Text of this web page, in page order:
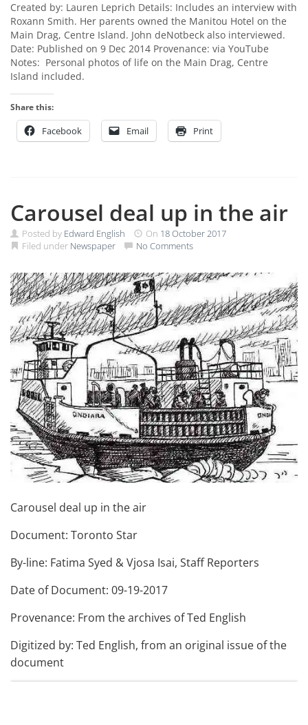
Created by: Lauren Leprich Details: Includes an interview with
Roxann Smith. Her parents owned the Manitou Hotel on the
Main Drag, Centre Island. John deNotbeck also interviewed.
Date: Published on 9 Dec 2014 Provenance: via YouTube
Notes: Personal photos of life on the Main Drag, Centre
Island included.
Share this:
Facebook Email Print
Carousel deal up in the air
Posted by Edward English On 18 October 2017
Filed under Newspaper No Comments
Carousel deal up in the air
Document: Toronto Star
By-line: Fatima Syed & Vjosa Isai, Staff Reporters
Date of Document: 09-19-2017
Provenance: From the archives of Ted English
Digitized by: Ted English, from an original issue of the
document